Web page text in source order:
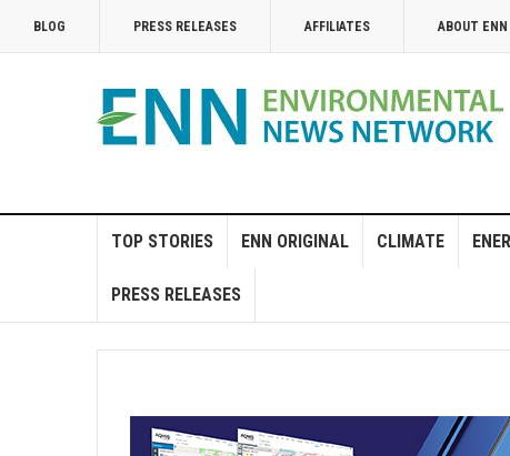
BLOG PRESS RELEASES AFFILIATES ABOUT ENN
TOP STORIES ENN ORIGINAL CLIMATE
PRESS RELEASES